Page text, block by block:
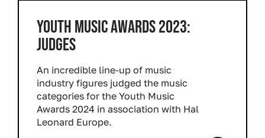
YOUTH MUSIC AWARDS 2023:
JUDGES
An incredible line-up of music
industry figures judged the music
categories for the Youth Music
Awards 2024 in association with Hal
Leonard Europe.